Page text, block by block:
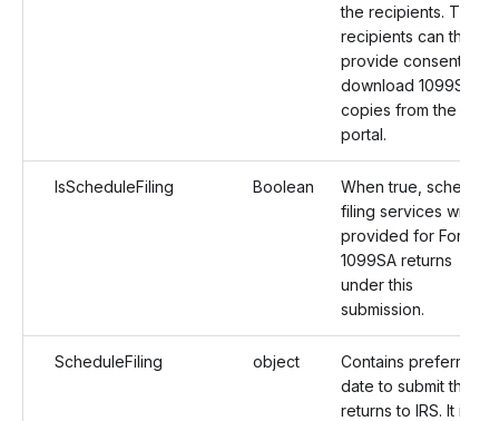
the recipients. The
recipients can then
provide consent and
download 1099SA
copies from the
portal.
IsScheduleFiling Boolean
When true, schedule
filing services will be
provided for Form
1099SA returns
under this
submission.
ScheduleFiling object
Contains preferred
date to submit the
returns to IRS. It is